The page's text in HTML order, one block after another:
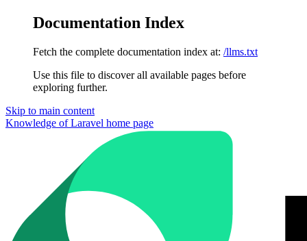
Documentation Index
Fetch the complete documentation index at: /llms.txt
Use this file to discover all available pages before
exploring further.
Skip to main content
Knowledge of Laravel home page